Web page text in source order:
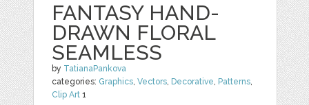
FANTASY HAND-
DRAWN FLORAL
SEAMLESS
by TatianaPankova
categories: Graphics,Vectors, Decorative, Patterns,
Clip Art 1